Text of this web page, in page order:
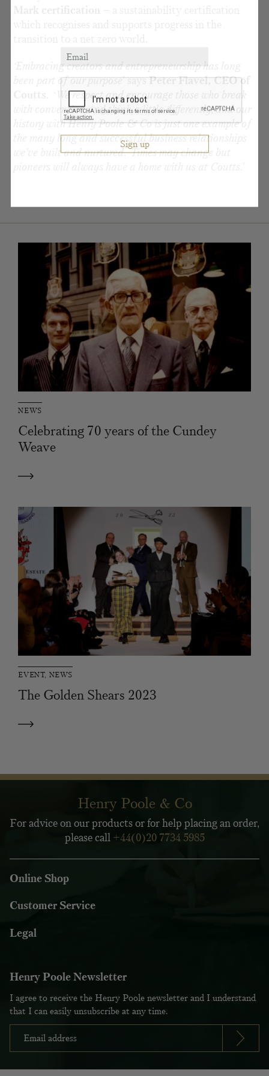
‘Embracing creators and entrepreneurship has long
been part of our purpose’ saysPeter Flavel, CEO of
We respect and encourage those who break
with convention and think a little differently, and our
history with Henry Poole & Co is just one example of
the many long and successful business relationships
we’ve built and nurtured. Times may change but
NEWS
Celebrating 70 years of the Cundey
Weave
EVENT, NEWS
The Golden Shears 2023
Henry Poole & Co
For advice on our products or for help placing an order,
please call +44(0)20 7734 5985
Online Shop
Customer Service
Legal
Henry Poole Newsletter
I agree to receive the Henry Poole newsletter and I understand
that I can easily unsubscribe at any time.